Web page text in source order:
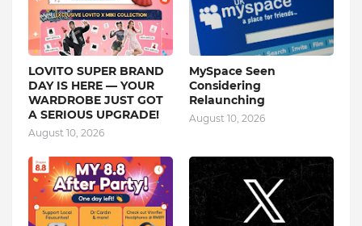
LOVITO SUPER BRAND
DAY IS HERE — YOUR
WARDROBE JUST GOT
A SERIOUS UPGRADE!
August 10, 2026
MySpace Seen
Considering
Relaunching
August 10, 2026